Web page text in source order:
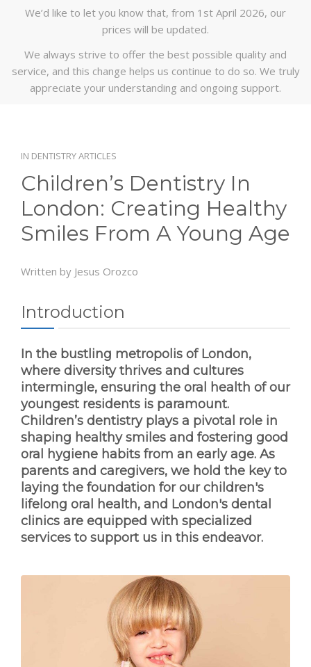
We’d like to let you know that, from 1st April 2026, our
prices will be updated.
We always strive to offer the best possible quality and
service, and this change helps us continue to do so. We truly
appreciate your understanding and ongoing support.
IN DENTISTRY ARTICLES
Children’s Dentistry In
London: Creating Healthy
Smiles From A Young Age
Written by Jesus Orozco
Introduction
In the bustling metropolis of London,
where diversity thrives and cultures
intermingle, ensuring the oral health of our
youngest residents is paramount.
Children’s dentistry plays a pivotal role in
shaping healthy smiles and fostering good
oral hygiene habits from an early age. As
parents and caregivers, we hold the key to
laying the foundation for our children's
lifelong oral health, and London's dental
clinics are equipped with specialized
services to support us in this endeavor.